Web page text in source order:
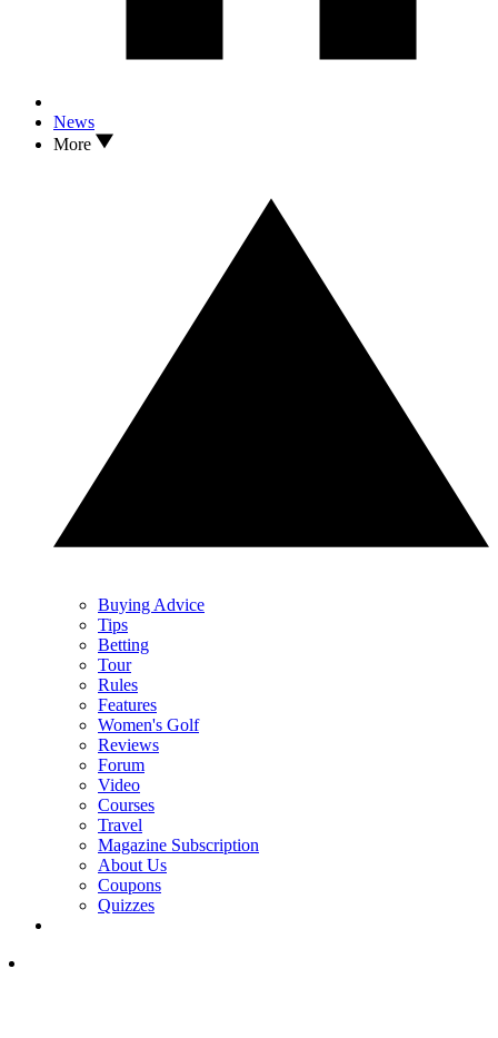
News
More
Buying Advice
Tips
Betting
Tour
Rules
Features
Women's Golf
Reviews
Forum
Video
Courses
Travel
Magazine Subscription
About Us
Coupons
Quizzes